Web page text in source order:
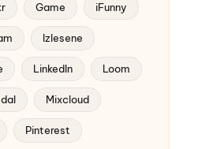
Game iFunny
Izlesene
LinkedIn Loom
Mixcloud
Pinterest